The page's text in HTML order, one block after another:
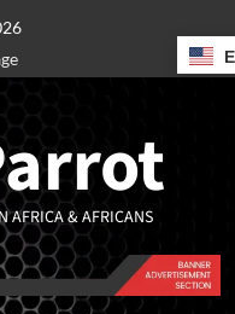
AFRICA & AFRICANS